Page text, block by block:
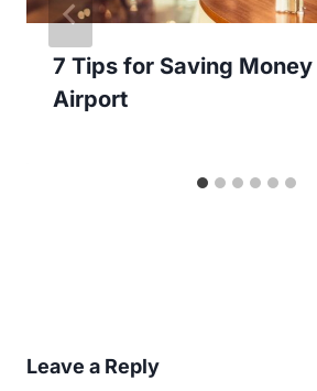
7 Tips for Saving
Airport
Leave a Reply